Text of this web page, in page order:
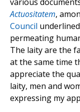
Actuositatem,
Council
permeating
The laity are the
at the same time
appreciate the
laity, men and
expressing my